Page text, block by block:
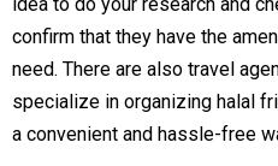
idea to do your research and
confirm that they have the
need. There are also travel
specialize in organizing halal
a convenient and hassle-free